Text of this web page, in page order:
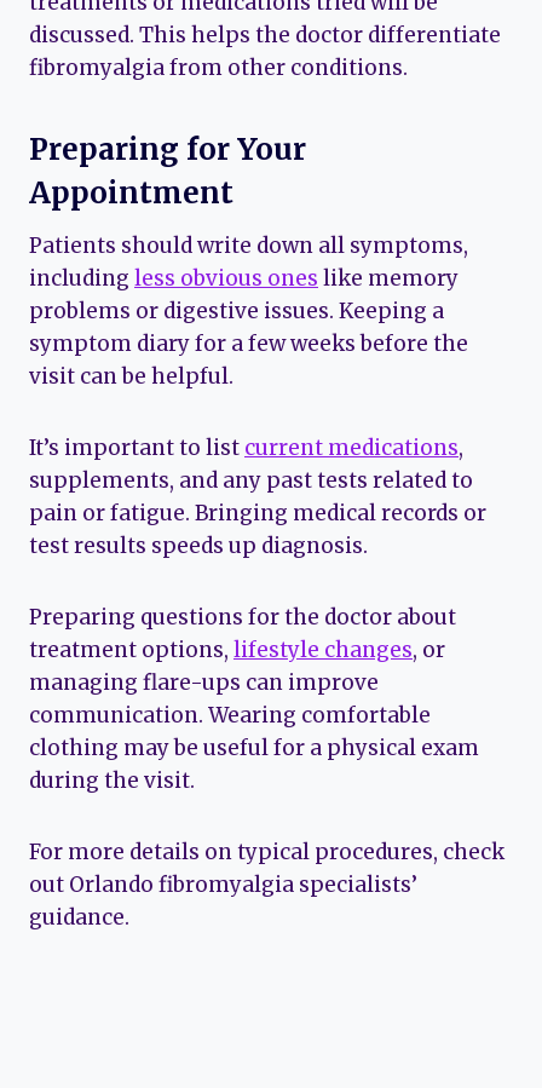
discussed. This helps the doctor differentiate
fibromyalgia from other conditions.
Preparing for Your
Appointment
Patients should write down all symptoms,
including less obvious ones like memory
problems or digestive issues. Keeping a
symptom diary for a few weeks before the
visit can be helpful.
It’s important to list current medications,
supplements, and any past tests related to
pain or fatigue. Bringing medical records or
test results speeds up diagnosis.
Preparing questions for the doctor about
treatment options, lifestyle changes, or
managing flare-ups can improve
communication. Wearing comfortable
clothing may be useful for a physical exam
during the visit.
For more details on typical procedures, check
out Orlando fibromyalgia specialists’
guidance.